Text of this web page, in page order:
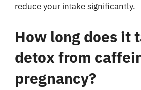
reduce your intake significantly.
How long does it
detox from
pregnancy?